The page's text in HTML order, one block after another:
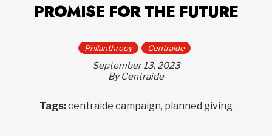
PROMISE FOR THE FUTURE
Philanthropy Centraide
September 13, 2023
By Centraide
Tags:centraide campaign, planned giving